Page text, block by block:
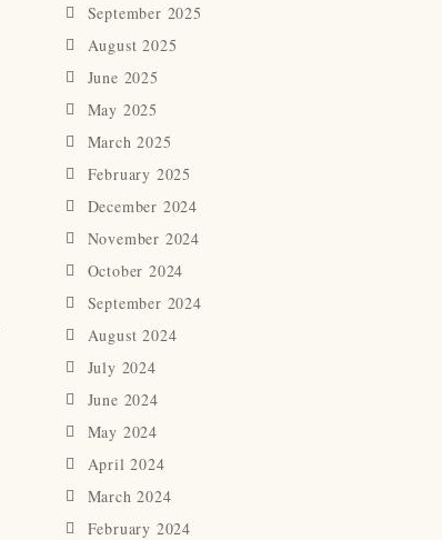
September 2025
August 2025
June 2025
May 2025
March 2025
February 2025
December 2024
November 2024
October 2024
September 2024
August 2024
July 2024
June 2024
May 2024
April 2024
March 2024
February 2024